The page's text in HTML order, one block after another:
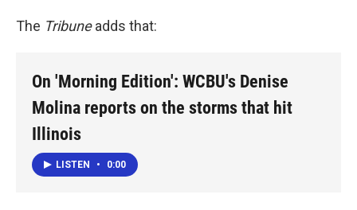
The Tribuneadds that:
On 'Morning Edition': WCBU's Denise
Molina reports on the storms that hit
Illinois
LISTEN • 0:00